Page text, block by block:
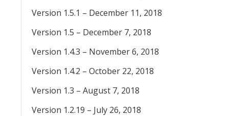
Version 1.5.1 – December 11, 2018
Version 1.5 – December 7, 2018
Version 1.4.3 – November 6, 2018
Version 1.4.2 – October 22, 2018
Version 1.3 – August 7, 2018
Version 1.2.19 – July 26, 2018